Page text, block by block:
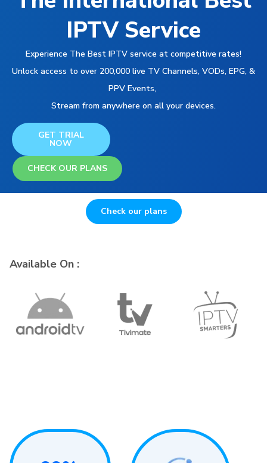
IPTV Service
Experience The Best IPTV service at competitive rates!
Unlock access to over 200,000 live TV Channels, VODs, EPG, &
PPV Events,
Stream from anywhere on all your devices.
GET TRIAL
NOW
CHECK OUR PLANS
Check our plans
Available On :